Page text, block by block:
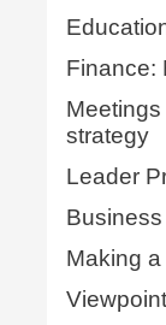
Finance:
strategy
Leader
Making